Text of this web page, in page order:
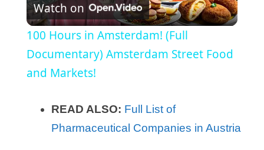
l
a
V
Watch on
100 Hours in Amsterdam! (Full
Documentary) Amsterdam Street Food
and Markets!
READ ALSO: Full List of
Pharmaceutical Companies in Austria